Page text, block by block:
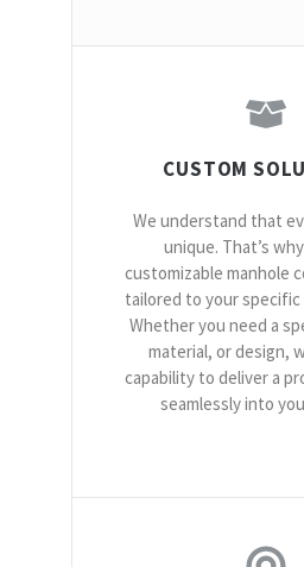
CUSTOM
We understand that
unique. That’s
customizable manhole
tailored to your
Whether you need a
material, or design,
capability to deliver a
seamlessly into